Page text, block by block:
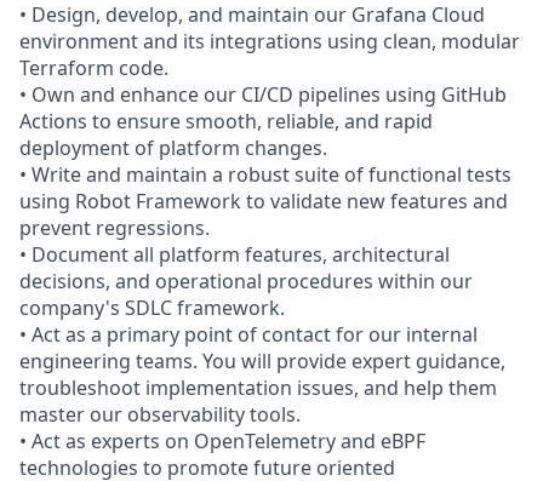
• Design, develop, and maintain our Grafana Cloud
environment and its integrations using clean, modular
Terraform code.
• Own and enhance our CI/CD pipelines using GitHub
Actions to ensure smooth, reliable, and rapid
deployment of platform changes.
• Write and maintain a robust suite of functional tests
using Robot Framework to validate new features and
prevent regressions.
• Document all platform features, architectural
decisions, and operational procedures within our
company's SDLC framework.
• Act as a primary point of contact for our internal
engineering teams. You will provide expert guidance,
troubleshoot implementation issues, and help them
master our observability tools.
• Act as experts on OpenTelemetry and eBPF
technologies to promote future oriented